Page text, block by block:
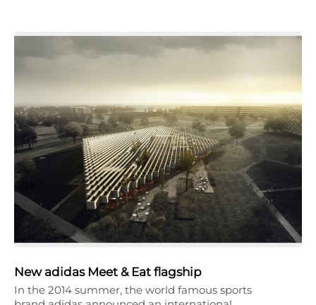
New adidas Meet & Eat flagship
In the 2014 summer, the world famous sports